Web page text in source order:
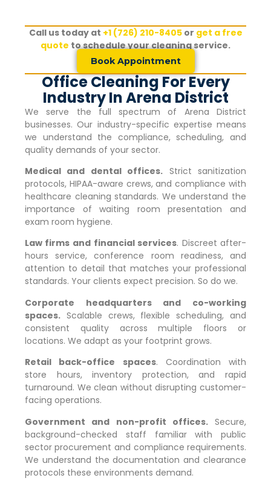
Call us today at +1 (726) 210-8405or get a free
quote to schedule your cleaning service.
Book Appointment
Office Cleaning For Every
Industry In Arena District
We serve the full spectrum of Arena District
businesses. Our industry-specific expertise means
we understand the compliance, scheduling, and
quality demands of your sector.
Medical and dental offices. Strict sanitization
protocols, HIPAA-aware crews, and compliance with
healthcare cleaning standards. We understand the
importance of waiting room presentation and
exam room hygiene.
Law firms and financial services. Discreet after-
hours service, conference room readiness, and
attention to detail that matches your professional
standards. Your clients expect precision. So do we.
Corporate headquarters and co-working
spaces.Scalable crews, flexible scheduling, and
consistent quality across multiple floors or
locations. We adapt as your footprint grows.
Retail back-office spaces. Coordination with
store hours, inventory protection, and rapid
turnaround. We clean without disrupting customer-
facing operations.
Government and non-profit offices.Secure,
background-checked staff familiar with public
sector procurement and compliance requirements.
We understand the documentation and clearance
protocols these environments demand.